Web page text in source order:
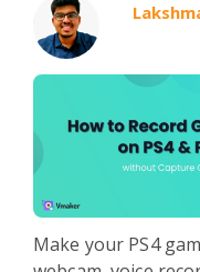
Make your PS4